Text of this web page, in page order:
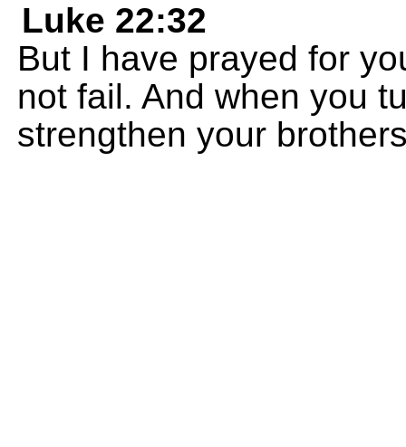
Luke 22:32
But I have prayed for
not fail. And when you
strengthen your